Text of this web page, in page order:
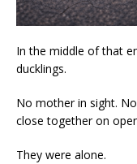
In the middle of that
ducklings.
No mother in sight.
close together on
They were alone.